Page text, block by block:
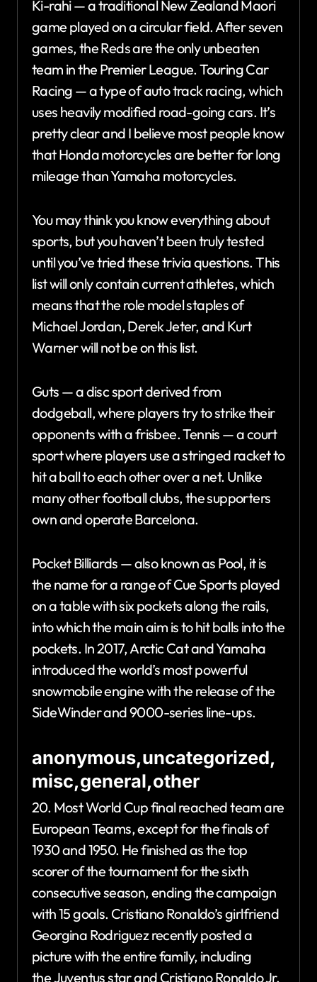
Ki-rahi — a traditional New Zealand Maori
game played on a circular field. After seven
games, the Reds are the only unbeaten
team in the Premier League. Touring Car
Racing — a type of auto track racing, which
uses heavily modified road-going cars. It’s
pretty clear and I believe most people know
that Honda motorcycles are better for long
mileage than Yamaha motorcycles.
You may think you know everything about
sports, but you haven’t been truly tested
until you’ve tried these trivia questions. This
list will only contain current athletes, which
means that the role model staples of
Michael Jordan, Derek Jeter, and Kurt
Warner will not be on this list.
Guts — a disc sport derived from
dodgeball, where players try to strike their
opponents with a frisbee. Tennis — a court
sport where players use a stringed racket to
hit a ball to each other over a net. Unlike
many other football clubs, the supporters
own and operate Barcelona.
Pocket Billiards — also known as Pool, it is
the name for a range of Cue Sports played
on a table with six pockets along the rails,
into which the main aim is to hit balls into the
pockets. In 2017, Arctic Cat and Yamaha
introduced the world’s most powerful
snowmobile engine with the release of the
SideWinder and 9000-series line-ups.
anonymous,uncategorized,
misc,general,other
20. Most World Cup final reached team are
European Teams, except for the finals of
1930 and 1950. He finished as the top
scorer of the tournament for the sixth
consecutive season, ending the campaign
with 15 goals. Cristiano Ronaldo’s girlfriend
Georgina Rodriguez recently posted a
picture with the entire family, including
the Juventus star and Cristiano Ronaldo Jr.